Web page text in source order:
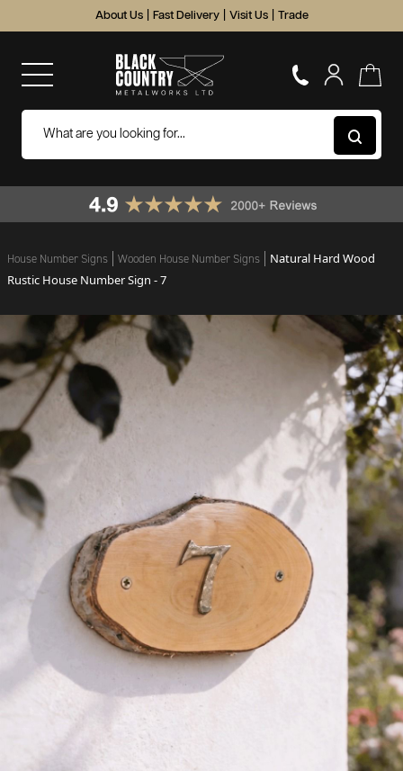
About Us Fast Delivery Visit Us Trade
House Number Signs Wooden House Number Signs
Natural Hard Wood
Rustic House Number Sign - 7